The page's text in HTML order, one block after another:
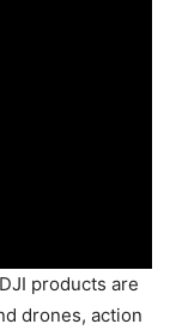
products are
drones, action